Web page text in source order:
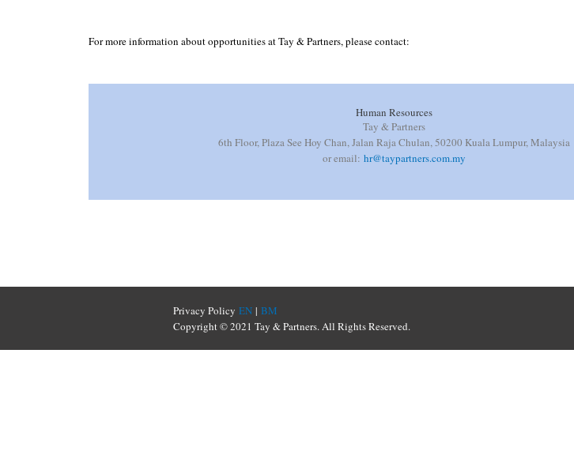
For more information about opportunities at Tay & Partners, please contact:
Human Resources
Tay & Partners
6th Floor, Plaza See Hoy Chan, Jalan Raja Chulan, 50200 Kuala Lumpur, Malaysia
or email:hr@taypartners.com.my
Privacy Policy EN| BM
Copyright © 2021 Tay & Partners. All Rights Reserved.